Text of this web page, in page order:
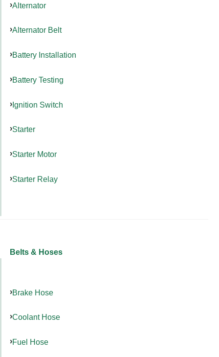
Alternator
Alternator Belt
Battery Installation
Battery Testing
Ignition Switch
Starter
Starter Motor
Starter Relay
Belts & Hoses
Brake Hose
Coolant Hose
Fuel Hose